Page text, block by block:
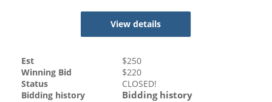
View details
Est $250
Winning Bid
$220
Status
CLOSED!
Bidding history
Bidding history